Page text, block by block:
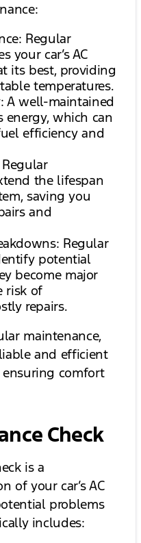
Regular
your car’s AC
its best, providing
temperatures.
A well-maintained
energy, which can
efficiency and
the lifespan
saving you
and
Regular
potential
become major
risk of
repairs.
maintenance,
and efficient
comfort
Check
is a
of your car’s AC
problems
includes: